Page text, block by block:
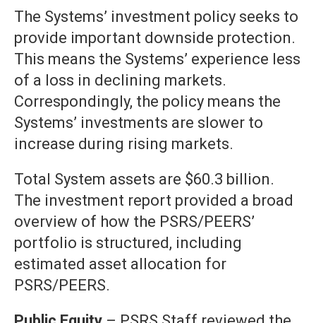
The Systems’ investment policy seeks to
provide important downside protection.
This means the Systems’ experience less
of a loss in declining markets.
Correspondingly, the policy means the
Systems’ investments are slower to
increase during rising markets.
Total System assets are $60.3 billion.
The investment report provided a broad
overview of how the PSRS/PEERS’
portfolio is structured, including
estimated asset allocation for
PSRS/PEERS.